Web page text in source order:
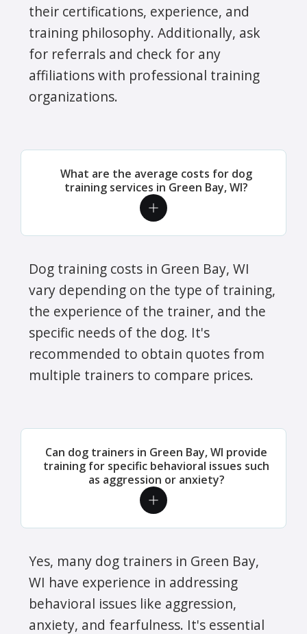
their certifications, experience, and
training philosophy. Additionally, ask
for referrals and check for any
affiliations with professional training
organizations.
What are the average costs for dog
training services in Green Bay, WI?
Dog training costs in Green Bay, WI
vary depending on the type of training,
the experience of the trainer, and the
specific needs of the dog. It's
recommended to obtain quotes from
multiple trainers to compare prices.
Can dog trainers in Green Bay, WI provide
training for specific behavioral issues such
as aggression or anxiety?
Yes, many dog trainers in Green Bay,
WI have experience in addressing
behavioral issues like aggression,
anxiety, and fearfulness. It's essential